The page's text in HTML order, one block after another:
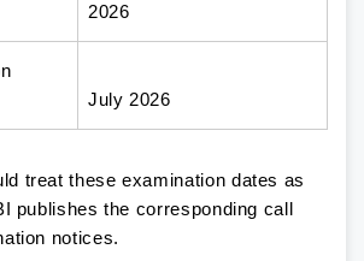
2026
July 2026
treat these examination dates as
publishes the corresponding call
notices.